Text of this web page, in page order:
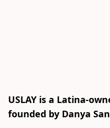
USLAY is a Latina-
founded by Danya